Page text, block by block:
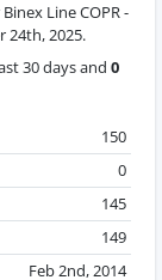
Line COPR -
24th, 2025.
30 days and 0
150
0
145
149
Feb 2nd, 2014